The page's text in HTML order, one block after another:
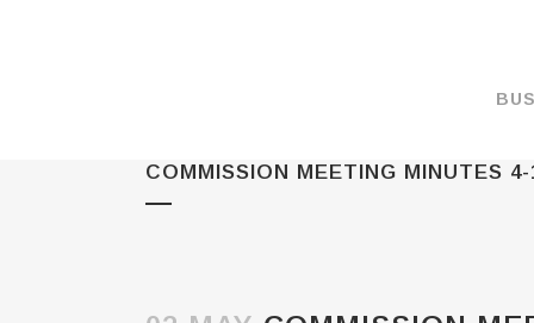
COMMISSION MEETING MINUTES 4-